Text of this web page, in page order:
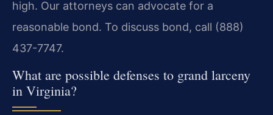
high. Our attorneys can advocate for a
reasonable bond. To discuss bond, call (888)
437-7747.
What are possible defenses to grand larceny
in Virginia?